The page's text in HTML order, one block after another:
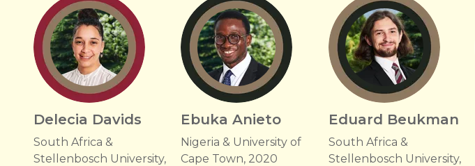
Delecia Davids
South Africa &
Stellenbosch University,
Ebuka Anieto
Nigeria & University of
Cape Town, 2020
Eduard Beukman
South Africa &
Stellenbosch University,